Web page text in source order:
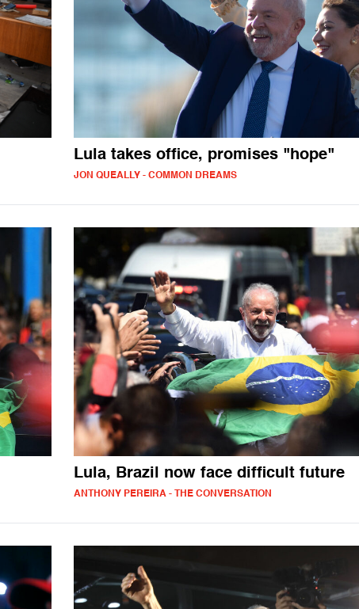
Lula takes office, promises "hope"
JON QUEALLY - COMMON DREAMS
Lula, Brazil now face difficult future
ANTHONY PEREIRA - THE CONVERSATION